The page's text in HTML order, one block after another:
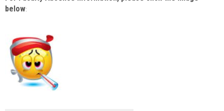
below: